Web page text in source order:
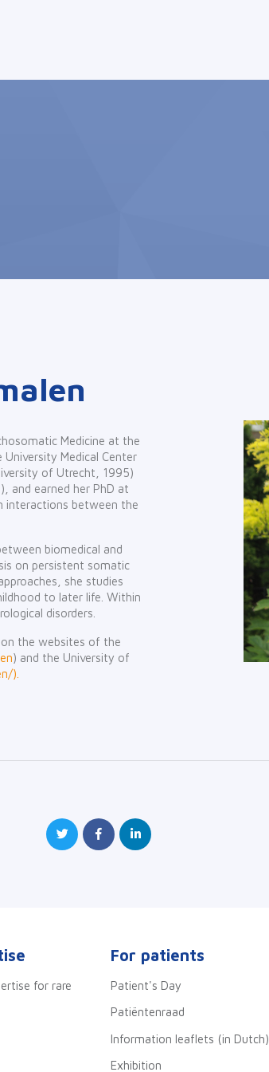
Medicine at the
Medical Center
of Utrecht, 1995)
and earned her PhD at
interactions between the
biomedical and
on persistent somatic
she studies
to later life. Within
disorders.
the websites of the
) and the University of
).
for rare
For patients
Patient's Day
Patiëntenraad
Information leaflets (in Dutch)
Exhibition